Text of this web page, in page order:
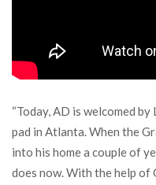
“Today, AD is welcomed
pad in Atlanta. When the
into his home a couple of
does now. With the help